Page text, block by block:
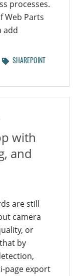
processes.
Web Parts
add
SHAREPOINT
with
and
are still
camera
or
by
page export